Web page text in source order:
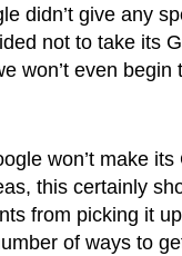
didn’t give any
not to take its
won’t even begin
won’t make its
this certainly
from picking it
of ways to